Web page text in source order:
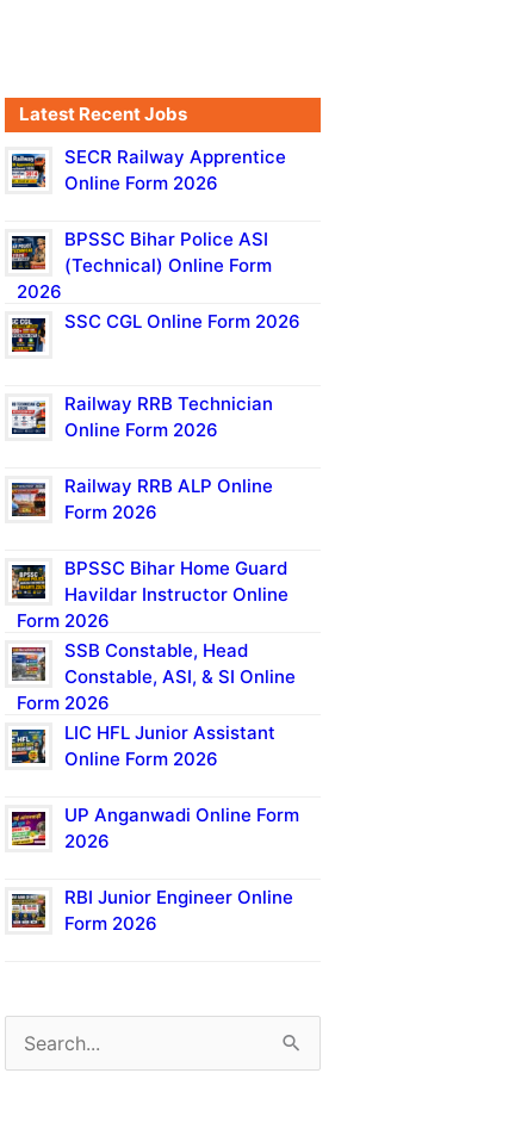
Latest Recent Jobs
SECR Railway Apprentice
Online Form 2026
BPSSC Bihar Police ASI
(Technical) Online Form
2026
SSC CGL Online Form 2026
Railway RRB Technician
Online Form 2026
Railway RRB ALP Online
Form 2026
BPSSC Bihar Home Guard
Havildar Instructor Online
Form 2026
SSB Constable, Head
Constable, ASI, & SI Online
Form 2026
LIC HFL Junior Assistant
Online Form 2026
UP Anganwadi Online Form
2026
RBI Junior Engineer Online
Form 2026